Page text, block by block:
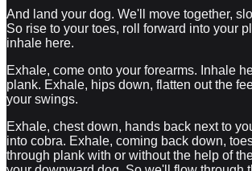
And land your dog. We'll move together,
So rise to your toes, roll forward into your
inhale here.
Exhale, come onto your forearms. Inhale
plank. Exhale, hips down, flatten out the
your swings.
Exhale, chest down, hands back next to
into cobra. Exhale, coming back down,
through plank with or without the help of